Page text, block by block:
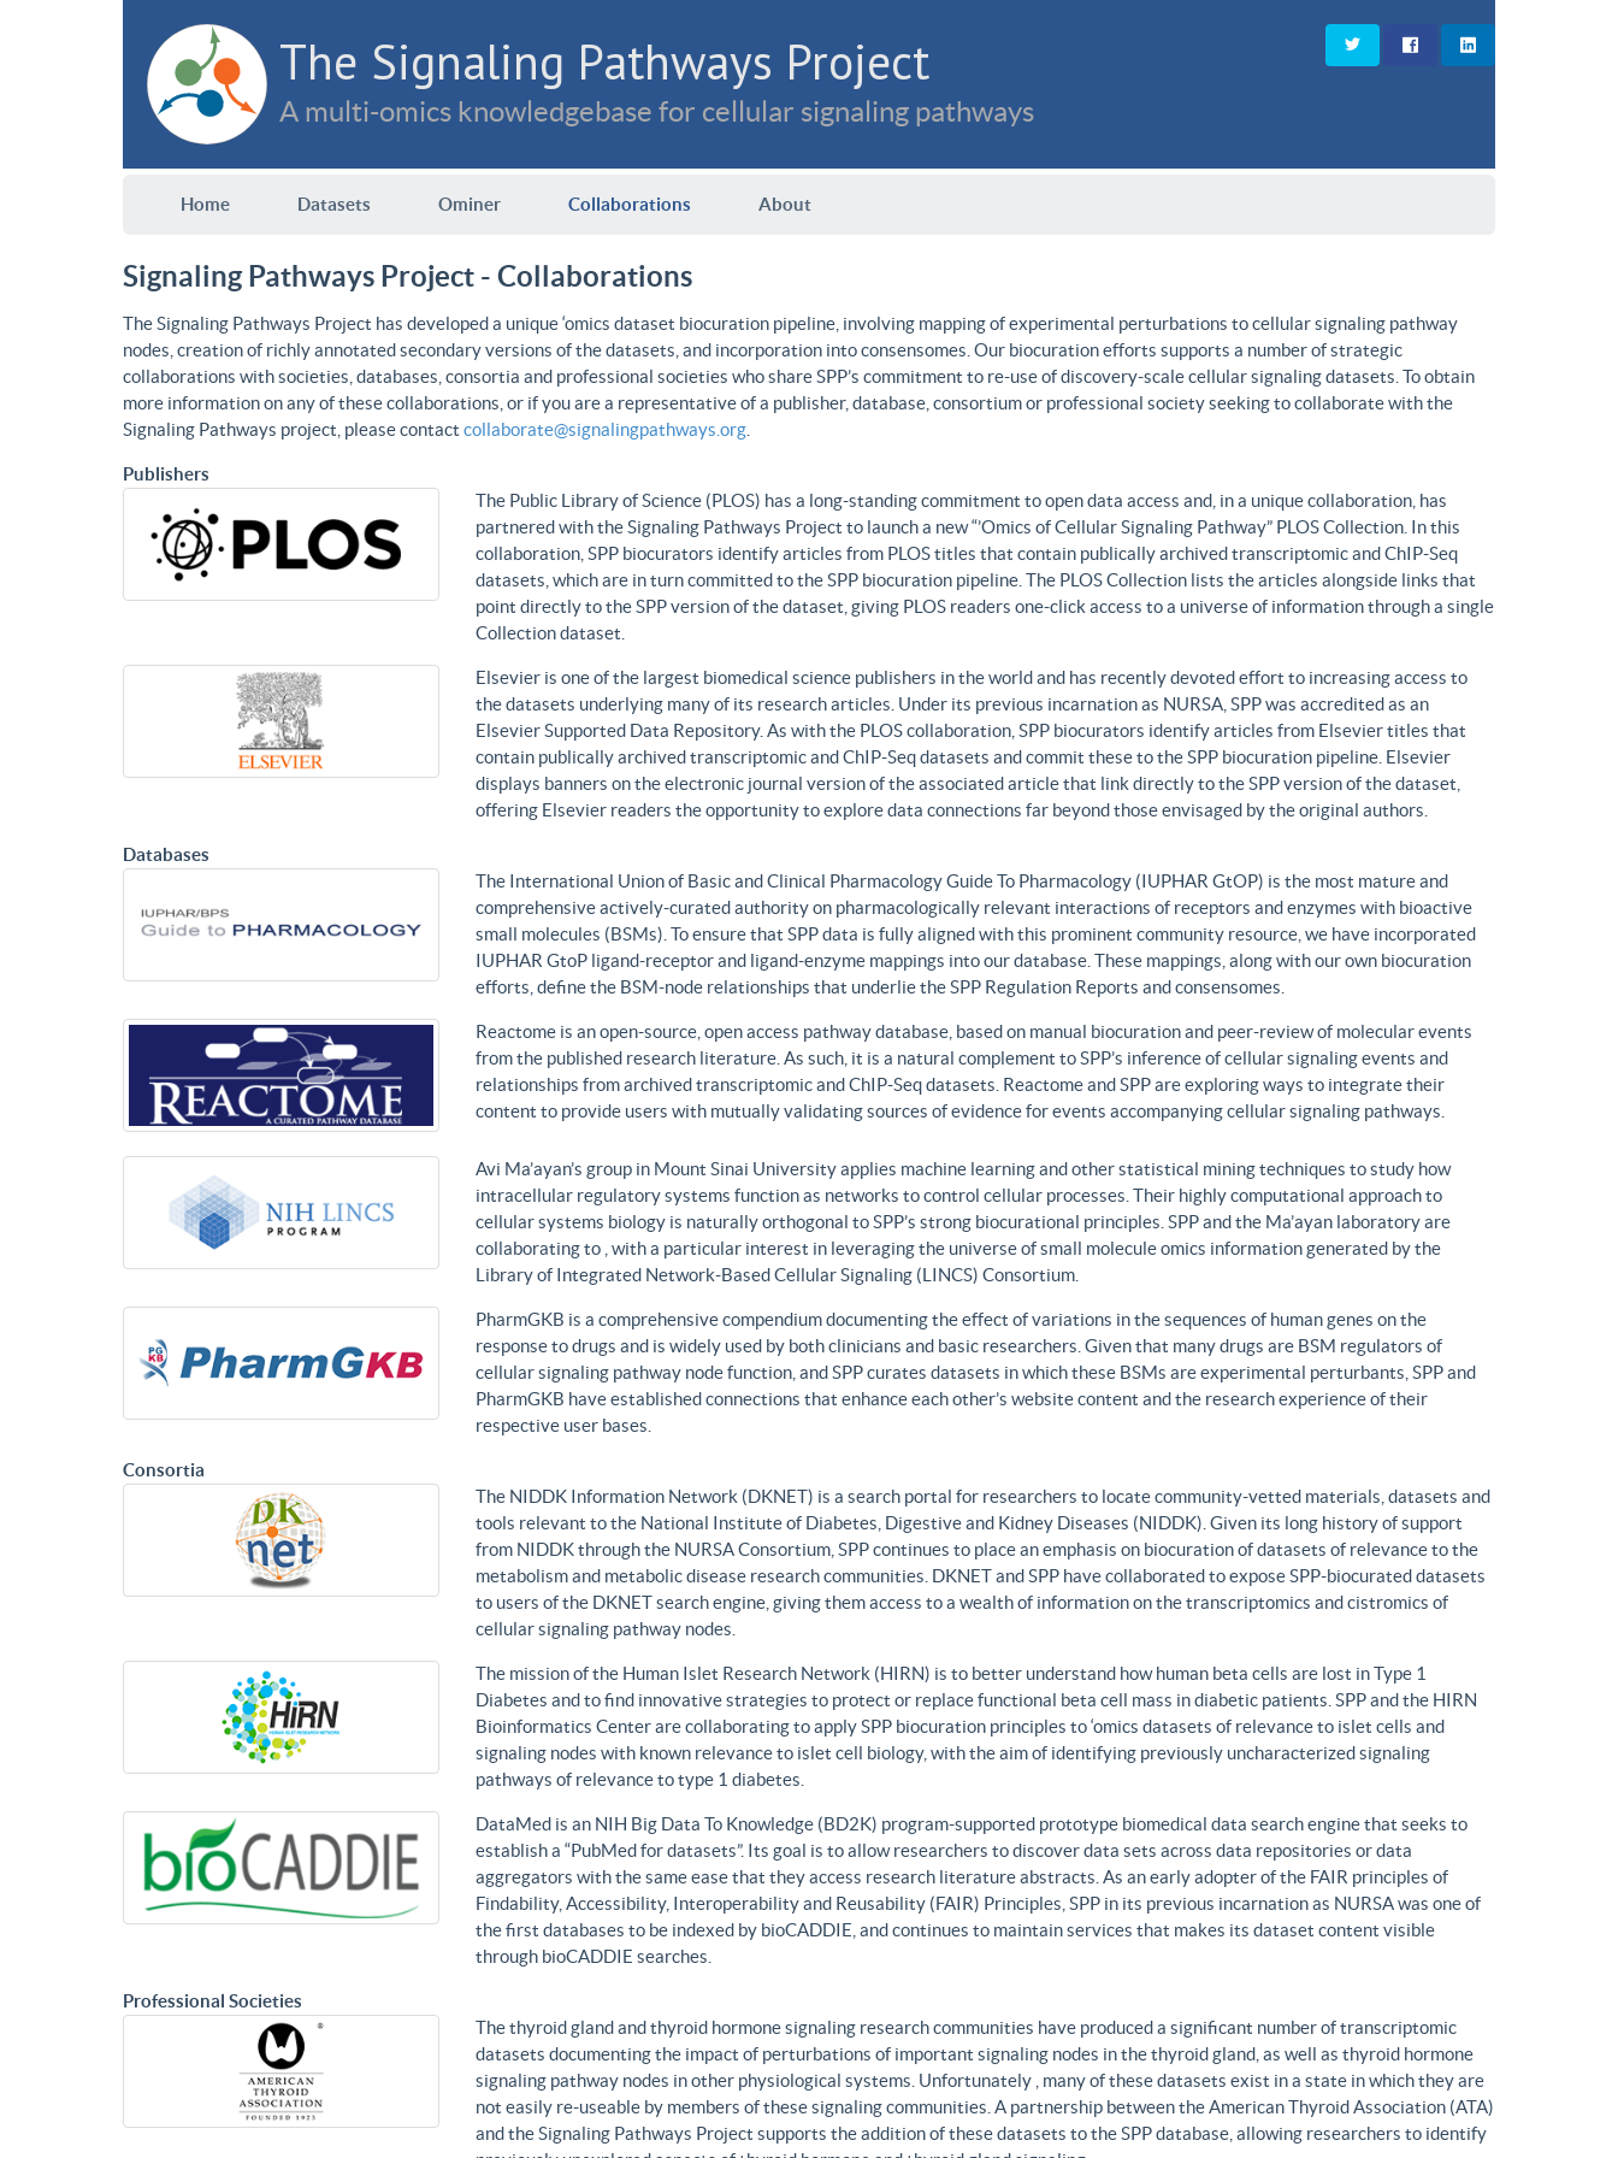
The Signaling Pathways Project
A multi-omics knowledgebase for cellular signaling pathways
Home Datasets Ominer Collaborations About
Signaling Pathways Project - Collaborations
The Signaling Pathways Project has developed a unique ‘omics dataset biocuration pipeline, involving mapping of experimental perturbations to cellular signaling pathway
nodes, creation of richly annotated secondary versions of the datasets, and incorporation into consensomes. Our biocuration efforts supports a number of strategic
collaborations with societies, databases, consortia and professional societies who share SPP’s commitment to re-use of discovery-scale cellular signaling datasets. To obtain
more information on any of these collaborations, or if you are a representative of a publisher, database, consortium or professional society seeking to collaborate with the
Signaling Pathways project, please contact collaborate@signalingpathways.org
Publishers
The Public Library of Science (PLOS) has a long-standing commitment to open data access and, in a unique collaboration, has
partnered with the Signaling Pathways Project to launch a new “’Omics of Cellular Signaling Pathway” PLOS Collection. In this
collaboration, SPP biocurators identify articles from PLOS titles that contain publically archived transcriptomic and ChIP-Seq
datasets, which are in turn committed to the SPP biocuration pipeline. The PLOS Collection lists the articles alongside links that
point directly to the SPP version of the dataset, giving PLOS readers one-click access to a universe of information through a single
Collection dataset.
Elsevier is one of the largest biomedical science publishers in the world and has recently devoted effort to increasing access to
the datasets underlying many of its research articles. Under its previous incarnation as NURSA, SPP was accredited as an
Elsevier Supported Data Repository. As with the PLOS collaboration, SPP biocurators identify articles from Elsevier titles that
contain publically archived transcriptomic and ChIP-Seq datasets and commit these to the SPP biocuration pipeline. Elsevier
displays banners on the electronic journal version of the associated article that link directly to the SPP version of the dataset,
offering Elsevier readers the opportunity to explore data connections far beyond those envisaged by the original authors.
Databases
The International Union of Basic and Clinical Pharmacology Guide To Pharmacology (IUPHAR GtOP) is the most mature and
comprehensive actively-curated authority on pharmacologically relevant interactions of receptors and enzymes with bioactive
small molecules (BSMs). To ensure that SPP data is fully aligned with this prominent community resource, we have incorporated
IUPHAR GtoP ligand-receptor and ligand-enzyme mappings into our database. These mappings, along with our own biocuration
efforts, define the BSM-node relationships that underlie the SPP Regulation Reports and consensomes.
Reactome is an open-source, open access pathway database, based on manual biocuration and peer-review of molecular events
from the published research literature. As such, it is a natural complement to SPP’s inference of cellular signaling events and
relationships from archived transcriptomic and ChIP-Seq datasets. Reactome and SPP are exploring ways to integrate their
content to provide users with mutually validating sources of evidence for events accompanying cellular signaling pathways.
Avi Ma’ayan’s group in Mount Sinai University applies machine learning and other statistical mining techniques to study how
intracellular regulatory systems function as networks to control cellular processes. Their highly computational approach to
cellular systems biology is naturally orthogonal to SPP’s strong biocurational principles. SPP and the Ma’ayan laboratory are
collaborating to , with a particular interest in leveraging the universe of small molecule omics information generated by the
Library of Integrated Network-Based Cellular Signaling (LINCS) Consortium.
PharmGKB is a comprehensive compendium documenting the effect of variations in the sequences of human genes on the
response to drugs and is widely used by both clinicians and basic researchers. Given that many drugs are BSM regulators of
cellular signaling pathway node function, and SPP curates datasets in which these BSMs are experimental perturbants, SPP and
PharmGKB have established connections that enhance each other’s website content and the research experience of their
respective user bases.
Consortia
The NIDDK Information Network (DKNET) is a search portal for researchers to locate community-vetted materials, datasets and
tools relevant to the National Institute of Diabetes, Digestive and Kidney Diseases (NIDDK). Given its long history of support
from NIDDK through the NURSA Consortium, SPP continues to place an emphasis on biocuration of datasets of relevance to the
metabolism and metabolic disease research communities. DKNET and SPP have collaborated to expose SPP-biocurated datasets
to users of the DKNET search engine, giving them access to a wealth of information on the transcriptomics and cistromics of
cellular signaling pathway nodes.
The mission of the Human Islet Research Network (HIRN) is to better understand how human beta cells are lost in Type 1
Diabetes and to find innovative strategies to protect or replace functional beta cell mass in diabetic patients. SPP and the HIRN
Bioinformatics Center are collaborating to apply SPP biocuration principles to ‘omics datasets of relevance to islet cells and
signaling nodes with known relevance to islet cell biology, with the aim of identifying previously uncharacterized signaling
pathways of relevance to type 1 diabetes.
DataMed is an NIH Big Data To Knowledge (BD2K) program-supported prototype biomedical data search engine that seeks to
establish a “PubMed for datasets”. Its goal is to allow researchers to discover data sets across data repositories or data
aggregators with the same ease that they access research literature abstracts. As an early adopter of the FAIR principles of
Findability, Accessibility, Interoperability and Reusability (FAIR) Principles, SPP in its previous incarnation as NURSA was one of
the first databases to be indexed by bioCADDIE, and continues to maintain services that makes its dataset content visible
through bioCADDIE searches.
Professional Societies
The thyroid gland and thyroid hormone signaling research communities have produced a significant number of transcriptomic
datasets documenting the impact of perturbations of important signaling nodes in the thyroid gland, as well as thyroid hormone
signaling pathway nodes in other physiological systems. Unfortunately , many of these datasets exist in a state in which they are
not easily re-useable by members of these signaling communities. A partnership between the American Thyroid Association (ATA)
and the Signaling Pathways Project supports the addition of these datasets to the SPP database, allowing researchers to identify